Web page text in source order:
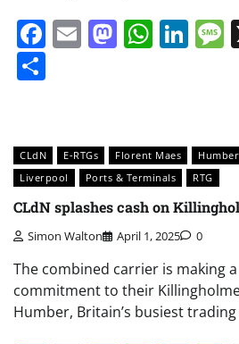
Facebook
Email
CLdN E-RTGs Florent Maes Humber
Liverpool
Ports & Terminals RTG
CLdN splashes cash on
Simon Walton April 1, 2025 0
The combined carrier is making
commitment to their
Humber, Britain’s busiest